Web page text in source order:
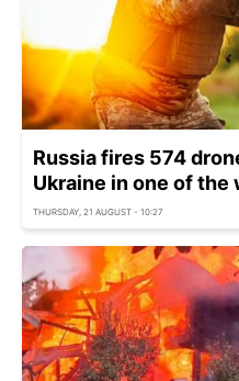
Russia fires 574
Ukraine in one of
THURSDAY, 21 AUGUST - 10:27